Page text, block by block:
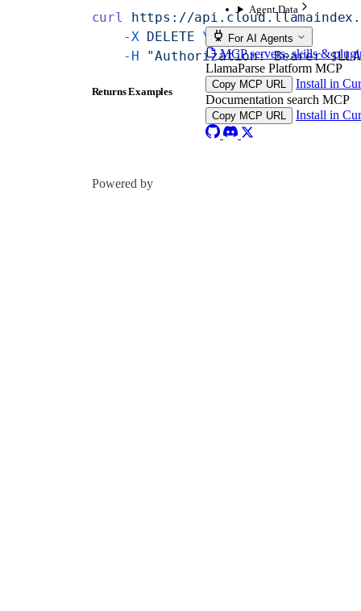
Agent Data
For AI Agents
MCP servers, skills &
LlamaParse Platform MCP
Copy MCP URL
Install in
Documentation search MCP
Copy MCP URL Install in
curl
https://
    -X
DELETE \
    -H
"Authorization: Bearer
Returns Examples
Powered by